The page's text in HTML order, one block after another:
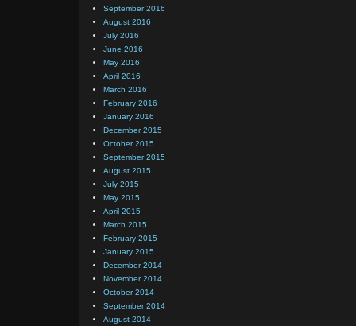
September 2016
August 2016
July 2016
June 2016
May 2016
April 2016
March 2016
February 2016
January 2016
December 2015
October 2015
September 2015
August 2015
July 2015
May 2015
April 2015
March 2015
February 2015
January 2015
December 2014
November 2014
October 2014
September 2014
August 2014